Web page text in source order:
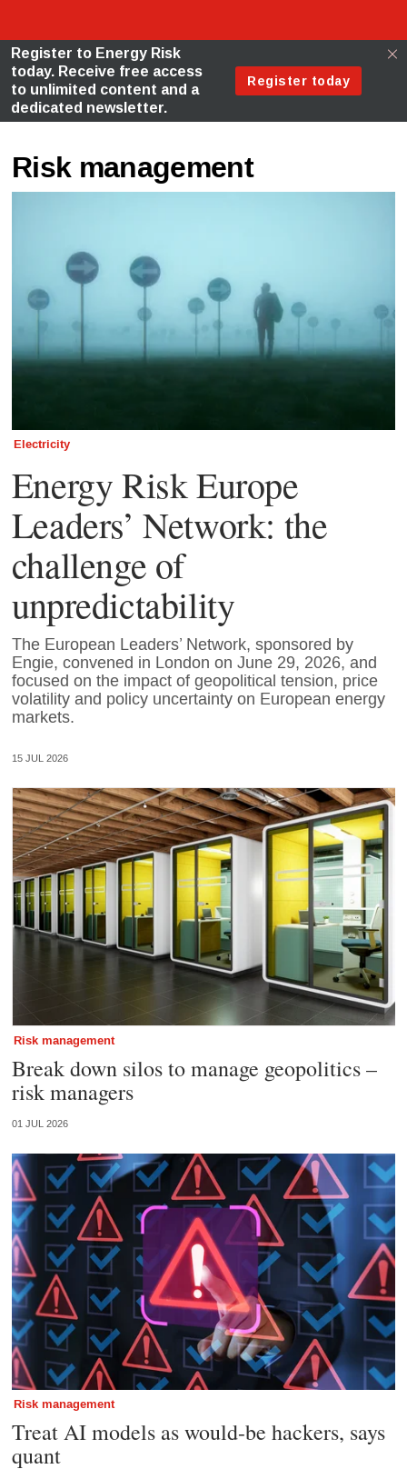
Risk management
Electricity
Energy Risk Europe
Leaders’ Network: the
challenge of
unpredictability
The European Leaders’ Network, sponsored by
Engie, convened in London on June 29, 2026, and
focused on the impact of geopolitical tension, price
volatility and policy uncertainty on European energy
markets.
15 JUL 2026
Risk management
Break down silos to manage geopolitics –
risk managers
01 JUL 2026
Risk management
Treat AI models as would-be hackers, says
quant